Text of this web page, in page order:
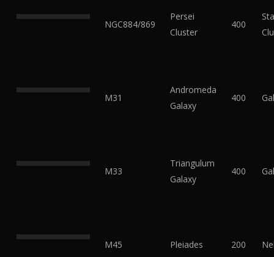
NGC884/869
Persei
Cluster
400
M31
Andromeda
Galaxy
400
M33
Triangulum
Galaxy
400
M45 Pleiades 200